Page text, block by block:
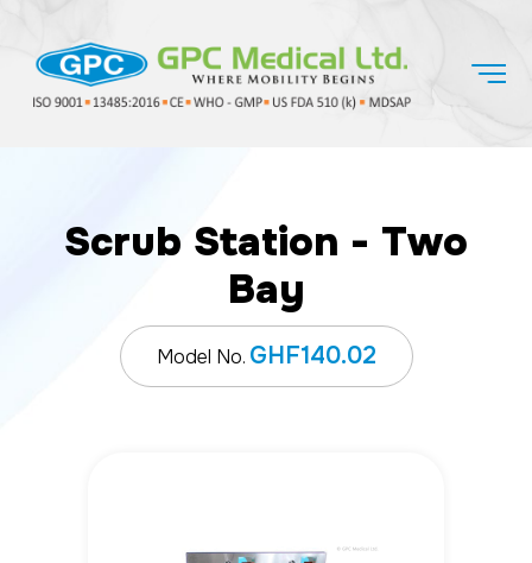
Scrub Station - Two
Bay
Model No. GHF140.02